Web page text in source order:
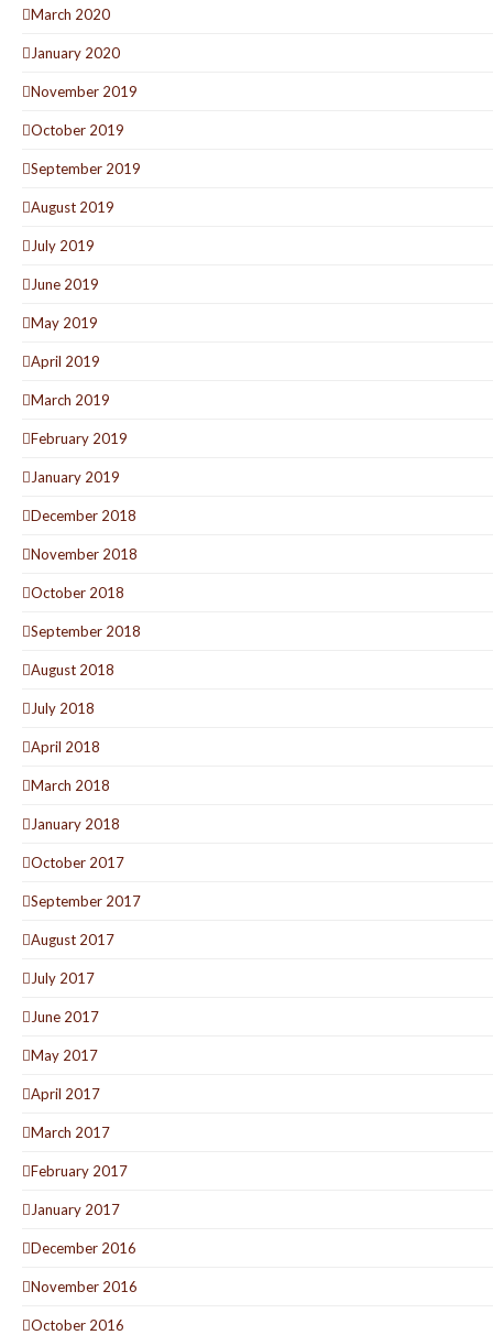
March 2020
January 2020
November 2019
October 2019
September 2019
August 2019
July 2019
June 2019
May 2019
April 2019
March 2019
February 2019
January 2019
December 2018
November 2018
October 2018
September 2018
August 2018
July 2018
April 2018
March 2018
January 2018
October 2017
September 2017
August 2017
July 2017
June 2017
May 2017
April 2017
March 2017
February 2017
January 2017
December 2016
November 2016
October 2016